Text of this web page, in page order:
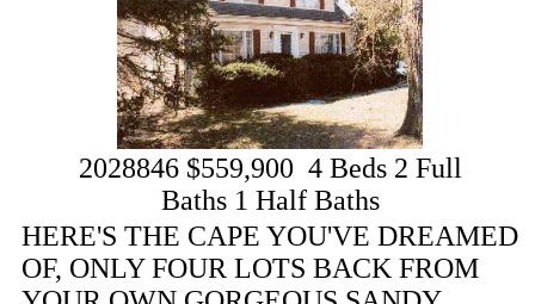
2028846 $559,900 4Beds 2 Full
Baths 1 Half Baths
HERE'S THE CAPE YOU'VE DREAMED
OF, ONLY FOUR LOTS BACK FROM